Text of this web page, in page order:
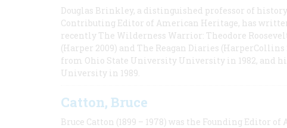
Douglas Brinkley, a distinguished professor of
Contributing Editor of American Heritage, has
recently The Wilderness Warrior: Theodore
(Harper 2009) and The Reagan Diaries
from Ohio State University University in 1982, and
University in 1989.
Catton, Bruce
Bruce Catton (1899 – 1978) was the Founding Editor